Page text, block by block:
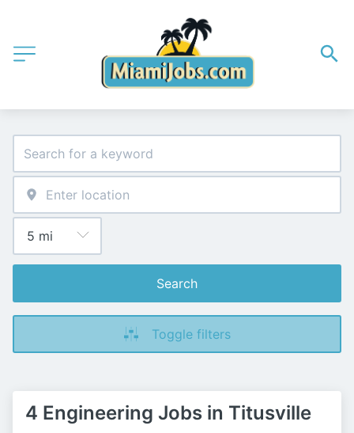
Search
Toggle filters
4 Engineering Jobs in Titusville